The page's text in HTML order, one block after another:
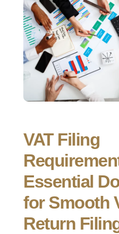
VAT Filing
Essential
for Smooth
Return